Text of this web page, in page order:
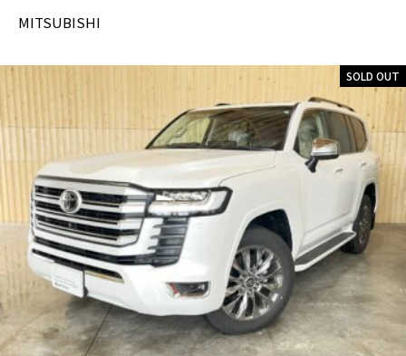
MITSUBISHI
SOLD OUT